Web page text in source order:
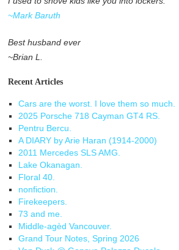
~Mark Baruth
Best husband ever
~Brian L.
Recent Articles
Cars are the worst. I love them so much.
2025 Porsche 718 Cayman GT4 RS.
Pentru Bercu.
A DIARY by Arie Haran (1914-2000)
2011 Mercedes SLS AMG.
Lake Okanagan.
Floral 40.
nonfiction.
Firekeepers.
73 and me.
Middle-agèd Vancouver.
Grand Tour Notes, Spring 2026